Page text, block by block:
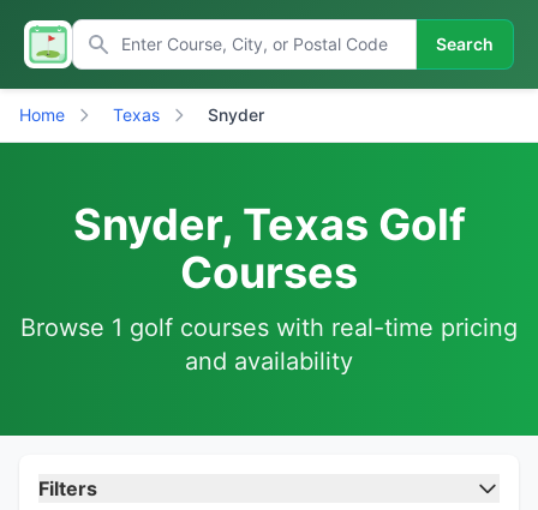
Search
Home Texas Snyder
Snyder, Texas Golf
Courses
Browse 1 golf courses with real-time pricing
and availability
Filters